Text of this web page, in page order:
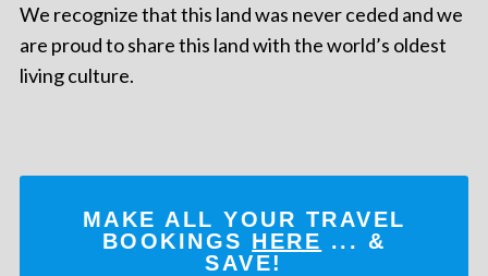
We recognize that this land was never ceded and we
are proud to share this land with the world’s oldest
living culture.
MAKE ALL YOUR TRAVEL
BOOKINGS HERE ... &
SAVE!